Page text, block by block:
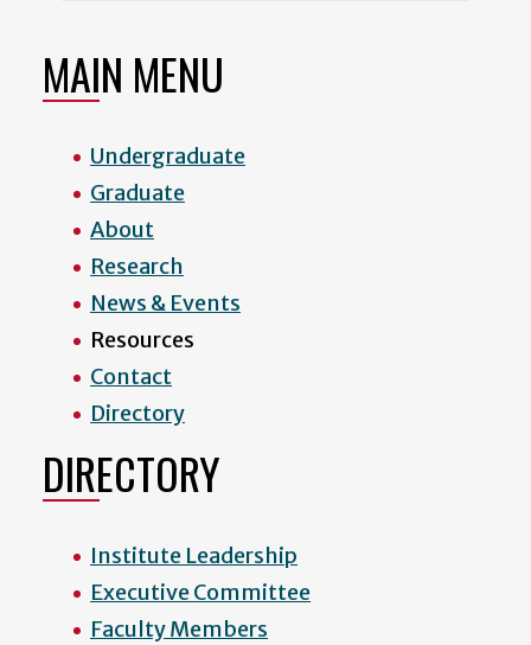
MAIN MENU
Undergraduate
Graduate
About
Research
News & Events
Resources
Contact
Directory
DIRECTORY
Institute Leadership
Executive Committee
Faculty Members